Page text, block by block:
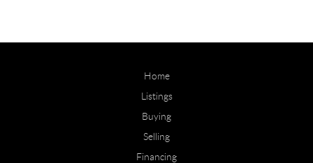
Home
Listings
Buying
Selling
Financing